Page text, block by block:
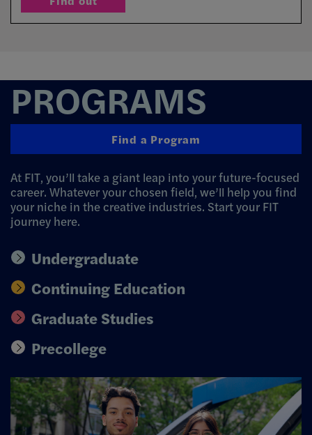
PROGRAMS
Find a Program
At FIT, you’ll take a giant leap into your future-focused
career. Whatever your chosen field, we’ll help you find
your niche in the creative industries. Start your FIT
journey here.
Undergraduate
Continuing Education
Graduate Studies
Precollege